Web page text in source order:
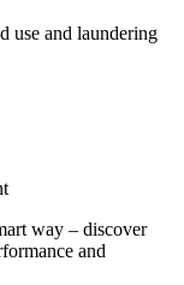
use and laundering
way – discover
and